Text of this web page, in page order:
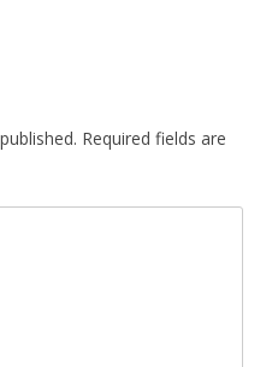
Required fields are